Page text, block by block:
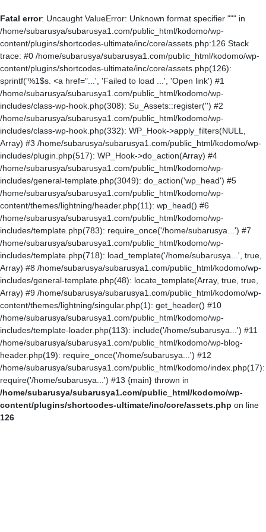
Fatal error: Uncaught ValueError: Unknown format specifier """ in
/home/subarusya/subarusya1.com/public_html/kodomo/wp-
content/plugins/shortcodes-ultimate/inc/core/assets.php:126 Stack
trace: #0 /home/subarusya/subarusya1.com/public_html/kodomo/wp-
content/plugins/shortcodes-ultimate/inc/core/assets.php(126):
sprintf('%1$s. <a href="...', 'Failed to load ...', 'Open link') #1
/home/subarusya/subarusya1.com/public_html/kodomo/wp-
includes/class-wp-hook.php(308): Su_Assets::register('') #2
/home/subarusya/subarusya1.com/public_html/kodomo/wp-
includes/class-wp-hook.php(332): WP_Hook->apply_filters(NULL,
Array) #3 /home/subarusya/subarusya1.com/public_html/kodomo/wp-
includes/plugin.php(517): WP_Hook->do_action(Array) #4
/home/subarusya/subarusya1.com/public_html/kodomo/wp-
includes/general-template.php(3049): do_action('wp_head') #5
/home/subarusya/subarusya1.com/public_html/kodomo/wp-
content/themes/lightning/header.php(11): wp_head() #6
/home/subarusya/subarusya1.com/public_html/kodomo/wp-
includes/template.php(783): require_once('/home/subarusya...') #7
/home/subarusya/subarusya1.com/public_html/kodomo/wp-
includes/template.php(718): load_template('/home/subarusya...', true,
Array) #8 /home/subarusya/subarusya1.com/public_html/kodomo/wp-
includes/general-template.php(48): locate_template(Array, true, true,
Array) #9 /home/subarusya/subarusya1.com/public_html/kodomo/wp-
content/themes/lightning/singular.php(1): get_header() #10
/home/subarusya/subarusya1.com/public_html/kodomo/wp-
includes/template-loader.php(113): include('/home/subarusya...') #11
/home/subarusya/subarusya1.com/public_html/kodomo/wp-blog-
header.php(19): require_once('/home/subarusya...') #12
/home/subarusya/subarusya1.com/public_html/kodomo/index.php(17):
require('/home/subarusya...') #13 {main} thrown in
/home/subarusya/subarusya1.com/public_html/kodomo/wp-
content/plugins/shortcodes-ultimate/inc/core/assets.php on line
126